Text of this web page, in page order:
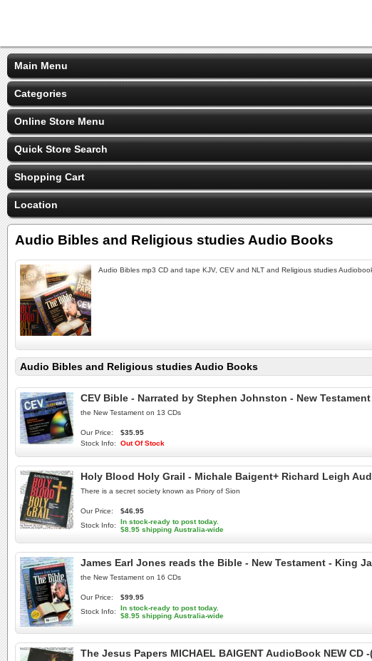
Main Menu
Categories
Online Store Menu
Quick Store Search
Shopping Cart
Location
Audio Bibles and Religious studies Audio Books
Audio Bibles mp3 CD and tape KJV, CEV and NLT and Religious studies
Audio Bibles and Religious studies Audio Books
CEV Bible - Narrated by Stephen Johnston - New
the New Testament on 13 CDs
Our Price:
$35.95
Stock Info:
Out Of Stock
Holy Blood Holy Grail - Michale Baigent+ Richard Leigh
There is a secret society known as Priory of Sion
Our Price:
$46.95
Stock Info:
In stock-ready to post today.
$8.95 shipping Australia-wide
James Earl Jones reads the Bible - New Testament - King
the New Testament on 16 CDs
Our Price:
$99.95
Stock Info:
In stock-ready to post today.
$8.95 shipping Australia-wide
The Jesus Papers MICHAEL BAIGENT AudioBook NEW CD